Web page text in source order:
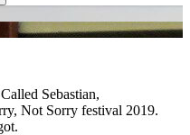
Sebastian,
Not Sorry festival 2019.